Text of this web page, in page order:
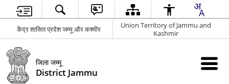
केंद्र शासित प्रदेश जम्मू और कश्मीर
Union Territory of Jammu and
Kashmir
जिला जम्मू
District Jammu